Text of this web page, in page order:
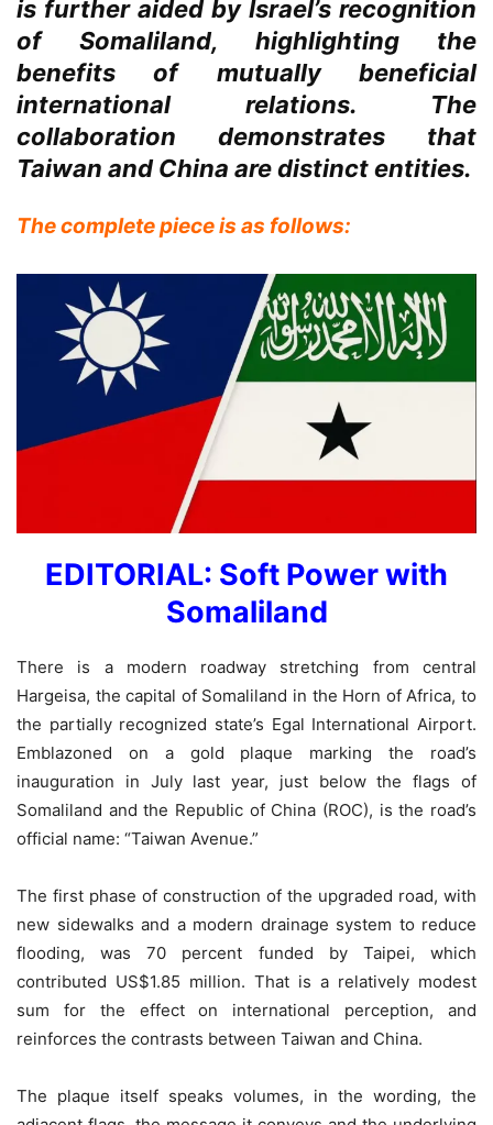
is further aided by Israel’s recognition
of Somaliland, highlighting the
benefits of mutually beneficial
international relations. The
collaboration demonstrates that
Taiwan and China are distinct entities.
The complete piece is as follows:
EDITORIAL: Soft Power with
Somaliland
There is a modern roadway stretching from central
Hargeisa, the capital of Somaliland in the Horn of Africa, to
the partially recognized state’s Egal International Airport.
Emblazoned on a gold plaque marking the road’s
inauguration in July last year, just below the flags of
Somaliland and the Republic of China (ROC), is the road’s
official name: “Taiwan Avenue.”
The first phase of construction of the upgraded road, with
new sidewalks and a modern drainage system to reduce
flooding, was 70 percent funded by Taipei, which
contributed US$1.85 million. That is a relatively modest
sum for the effect on international perception, and
reinforces the contrasts between Taiwan and China.
The plaque itself speaks volumes, in the wording, the